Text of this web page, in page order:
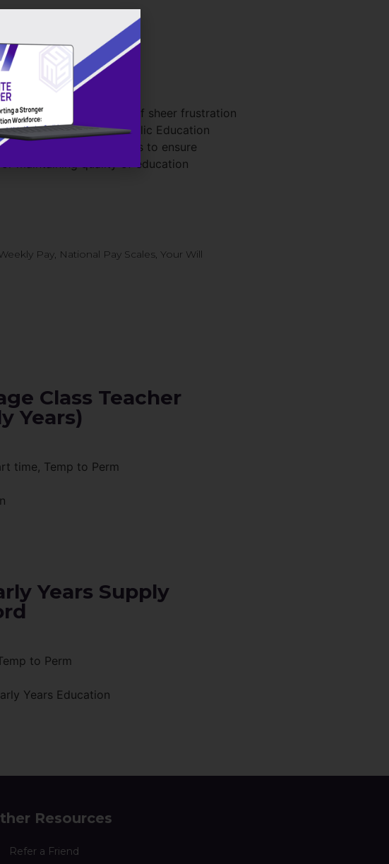
business was born out of sheer frustration
Bishop Wilkinson Catholic Education
Board’s primary goal is to ensure
maintaining quality of education
Pay, National Pay Scales, Your Will
Class Teacher
Years)
time, Temp to Perm
Years Supply
to Perm
Years Education
Resources
Refer a Friend